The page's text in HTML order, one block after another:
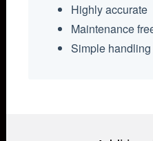
Highly accurate
Maintenance
Simple